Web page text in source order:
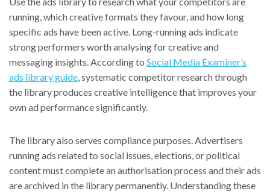
running, which creative formats they favour, and how long
specific ads have been active. Long-running ads indicate
strong performers worth analysing for creative and
messaging insights. According to Social Media Examiner’s
ads library guide, systematic competitor research through
the library produces creative intelligence that improves your
own ad performance significantly.
The library also serves compliance purposes. Advertisers
running ads related to social issues, elections, or political
content must complete an authorisation process and their ads
are archived in the library permanently. Understanding these